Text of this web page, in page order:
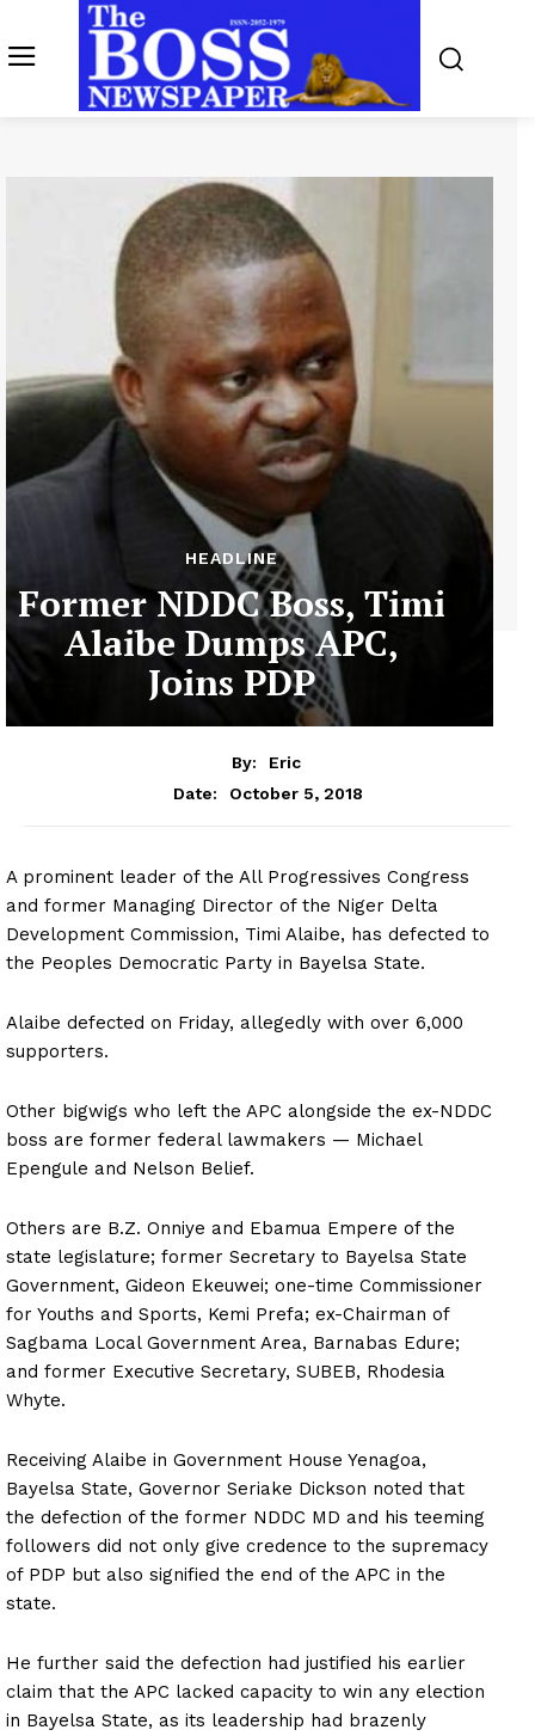
HEADLINE
Former NDDC Boss, Timi
Alaibe Dumps APC,
Joins PDP
By:
Eric
Date:
October 5, 2018
A prominent leader of the All Progressives Congress
and former Managing Director of the Niger Delta
Development Commission, Timi Alaibe, has defected to
the Peoples Democratic Party in Bayelsa State.
Alaibe defected on Friday, allegedly with over 6,000
supporters.
Other bigwigs who left the APC alongside the ex-NDDC
boss are former federal lawmakers — Michael
Epengule and Nelson Belief.
Others are B.Z. Onniye and Ebamua Empere of the
state legislature; former Secretary to Bayelsa State
Government, Gideon Ekeuwei; one-time Commissioner
for Youths and Sports, Kemi Prefa; ex-Chairman of
Sagbama Local Government Area, Barnabas Edure;
and former Executive Secretary, SUBEB, Rhodesia
Whyte.
Receiving Alaibe in Government House Yenagoa,
Bayelsa State, Governor Seriake Dickson noted that
the defection of the former NDDC MD and his teeming
followers did not only give credence to the supremacy
of PDP but also signified the end of the APC in the
state.
He further said the defection had justified his earlier
claim that the APC lacked capacity to win any election
in Bayelsa State, as its leadership had brazenly